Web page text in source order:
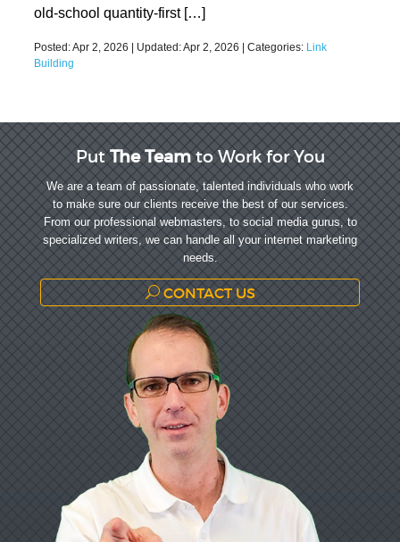
old-school quantity-first […]
Posted:Apr 2, 2026 | Updated:Apr 2, 2026 | Categories: Link
Building
PutThe Teamto Work for You
We are a team of passionate, talented individuals who work
to make sure our clients receive the best of our services.
From our professional webmasters, to social media gurus, to
specialized writers, we can handle all your internet marketing
needs.
CONTACT US